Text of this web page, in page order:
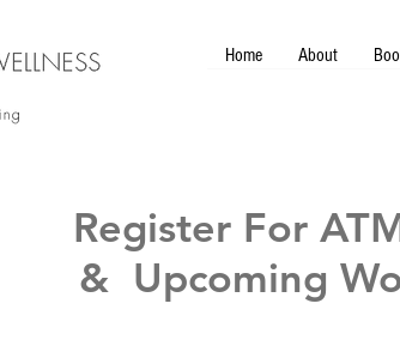
Home About
Register For
& Upcoming